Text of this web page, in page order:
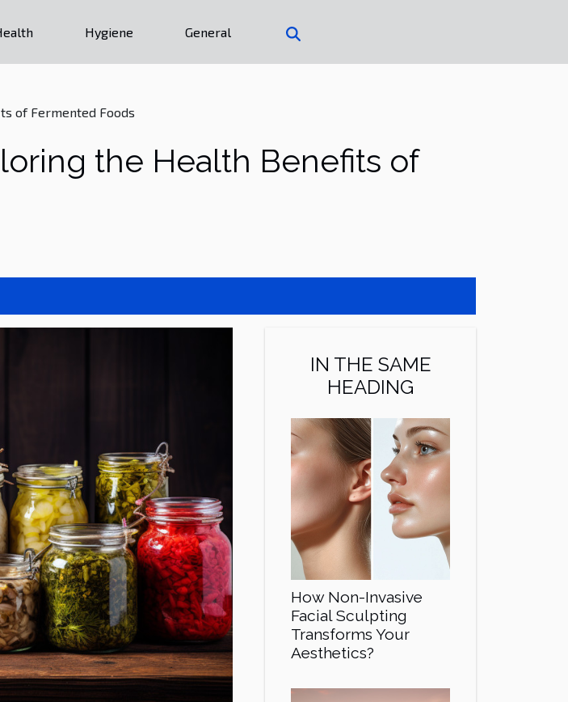
Hygiene General
of Fermented Foods
the Health Benefits of
IN THE SAME
HEADING
How Non-Invasive
Facial Sculpting
Transforms Your
Aesthetics?